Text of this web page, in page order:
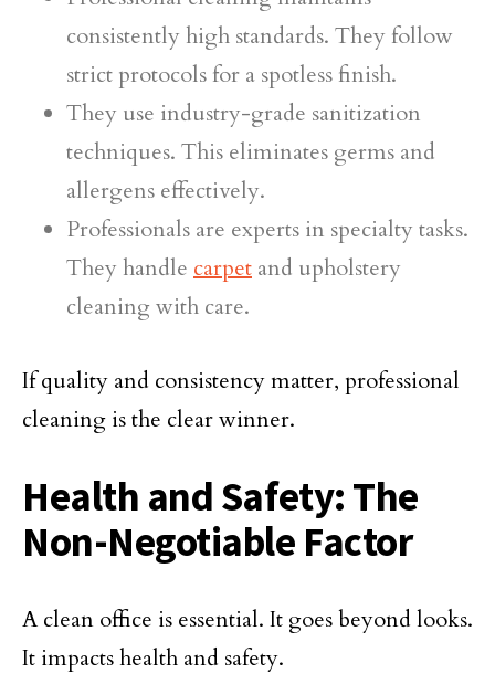
consistently high standards. They follow
strict protocols for a spotless finish.
They use industry-grade sanitization
techniques. This eliminates germs and
allergens effectively.
Professionals are experts in specialty tasks.
They handle carpet and upholstery
cleaning with care.
If quality and consistency matter, professional
cleaning is the clear winner.
Health and Safety: The
Non-Negotiable Factor
A clean office is essential. It goes beyond looks.
It impacts health and safety.